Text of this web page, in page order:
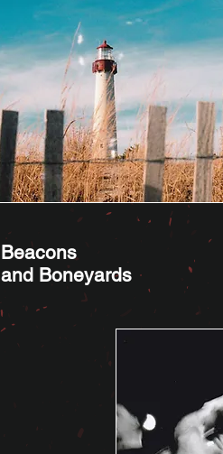
Beacons
and Boneyards